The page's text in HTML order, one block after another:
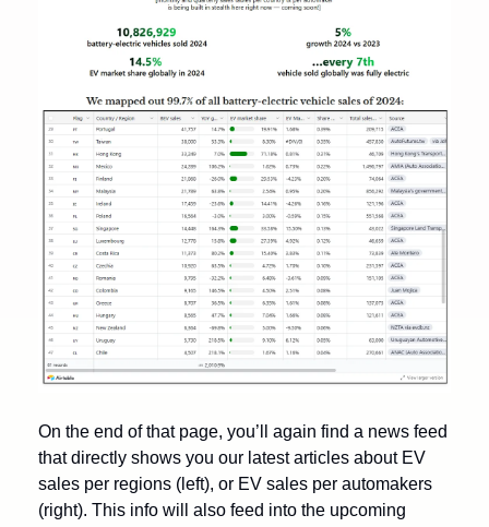
On the end of that page, you’ll again find a news feed
that directly shows you our latest articles about EV
sales per regions (left), or EV sales per automakers
(right). This info will also feed into the upcoming